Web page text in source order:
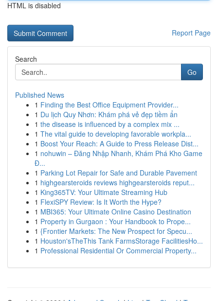
HTML is disabled
Report Page
Search
Go
Published News
1 Finding the Best Office Equipment Provider...
1 Du lịch Quy Nhơn: Khám phá vẻ đẹp tiềm ẩn
1 the disease is influenced by a complex mix ...
1 The vital guide to developing favorable workpla...
1 Boost Your Reach: A Guide to Press Release Dist...
1 nohuwin – Đăng Nhập Nhanh, Khám Phá Kho Game
Đ...
1 Parking Lot Repair for Safe and Durable Pavement
1 highgearsteroids reviews highgearsteroids reput...
1 King365TV: Your Ultimate Streaming Hub
1 FlexiSPY Review: Is It Worth the Hype?
1 MBI365: Your Ultimate Online Casino Destination
1 Property in Gurgaon : Your Handbook to Prope...
1 {Frontier Markets: The New Prospect for Specu...
1 Houston'sTheThis Tank FarmsStorage FacilitiesHo...
1 Professional Residential Or Commercial Property...